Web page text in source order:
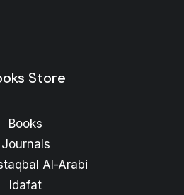
13 $
Store
Books
Journals
Al-Arabi
Idafat